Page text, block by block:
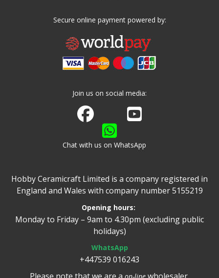
Secure online payment powered by:
Join us on social media:
Join us on Facebook
Watch us on Youtube
Chat with us on WhatsApp
Hobby Ceramicraft Limited is a company registered in
England and Wales with company number 5155219
Opening hours:
Monday to Friday – 9am to 4.30pm (excluding public
holidays)
WhatsApp
+447539 016243